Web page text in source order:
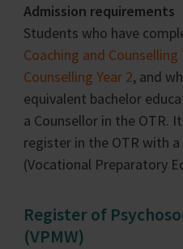
Admission requirements
Students who have
Coaching and Counselling
Counselling Year 2, and
equivalent bachelor
a Counsellor in the OTR.
register in the OTR with a
(Vocational Preparatory
Register of
(VPMW)